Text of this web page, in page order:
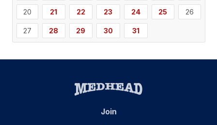
20 21 22 23 24 25 26
27 28 29 30 31
Join